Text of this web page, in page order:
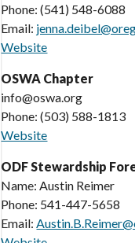
Phone: (541) 548-6088
Email:
Website
OSWA Chapter
info@oswa.org
Phone: (503) 588-1813
Website
ODF Stewardship
Name: Austin Reimer
Phone: 541-447-5658
Email: